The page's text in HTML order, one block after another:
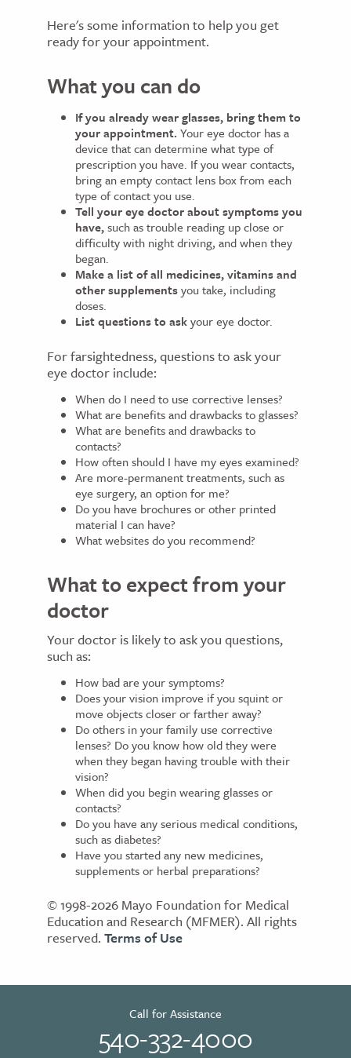
Here's some information to help you get
ready for your appointment.
What you can do
If you already wear glasses, bring them to
your appointment. Your eye doctor has a
device that can determine what type of
prescription you have. If you wear contacts,
bring an empty contact lens box from each
type of contact you use.
Tell your eye doctor about symptoms you
have,such as trouble reading up close or
difficulty with night driving, and when they
began.
Make a list of all medicines, vitamins and
other supplementsyou take, including
doses.
List questions to askyour eye doctor.
For farsightedness, questions to ask your
eye doctor include:
When do I need to use corrective lenses?
What are benefits and drawbacks to glasses?
What are benefits and drawbacks to
contacts?
How often should I have my eyes examined?
Are more-permanent treatments, such as
eye surgery, an option for me?
Do you have brochures or other printed
material I can have?
What websites do you recommend?
What to expect from your
doctor
Your doctor is likely to ask you questions,
such as:
How bad are your symptoms?
Does your vision improve if you squint or
move objects closer or farther away?
Do others in your family use corrective
lenses? Do you know how old they were
when they began having trouble with their
vision?
When did you begin wearing glasses or
contacts?
Do you have any serious medical conditions,
such as diabetes?
Have you started any new medicines,
supplements or herbal preparations?
© 1998-2026 Mayo Foundation for Medical
Education and Research (MFMER). All rights
reserved. Terms of Use
Call for Assistance
540-332-4000